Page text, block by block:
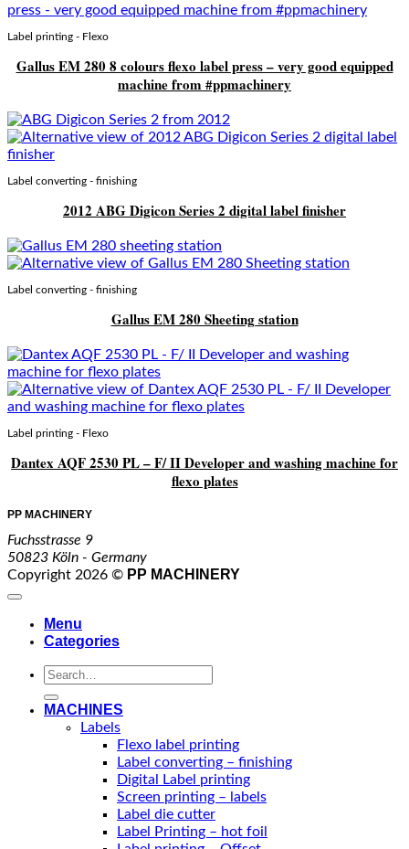
Label printing - Flexo
Gallus EM 280 8 colours flexo label press – very good equipped
machine from #ppmachinery
Label converting - finishing
2012 ABG Digicon Series 2 digital label finisher
Label converting - finishing
Gallus EM 280 Sheeting station
Label printing - Flexo
Dantex AQF 2530 PL – F/ II Developer and washing machine for
flexo plates
PP MACHINERY
Fuchsstrasse 9
50823 Köln - Germany
Copyright 2026 © PP MACHINERY
Menu
Categories
Search
MACHINES
Labels
Flexo label printing
Label converting – finishing
Digital Label printing
Screen printing – labels
Label die cutter
Label Printing – hot foil